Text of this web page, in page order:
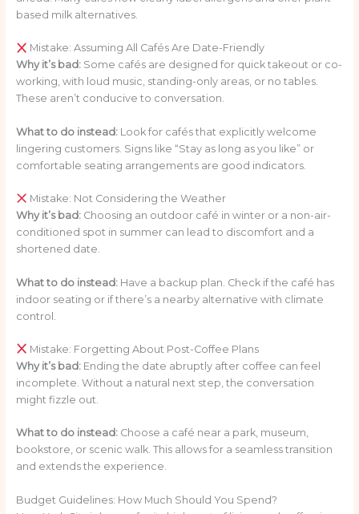
based milk alternatives.
Mistake: Assuming All Cafés Are Date-Friendly
Why it’s bad:Some cafés are designed for quick takeout or co-
working, with loud music, standing-only areas, or no tables.
These aren’t conducive to conversation.
What to do instead:Look for cafés that explicitly welcome
lingering customers. Signs like “Stay as long as you like” or
comfortable seating arrangements are good indicators.
Mistake: Not Considering the Weather
Why it’s bad:Choosing an outdoor café in winter or a non-air-
conditioned spot in summer can lead to discomfort and a
shortened date.
What to do instead:Have a backup plan. Check if the café has
indoor seating or if there’s a nearby alternative with climate
control.
Mistake: Forgetting About Post-Coffee Plans
Why it’s bad:Ending the date abruptly after coffee can feel
incomplete. Without a natural next step, the conversation
might fizzle out.
What to do instead:Choose a café near a park, museum,
bookstore, or scenic walk. This allows for a seamless transition
and extends the experience.
Budget Guidelines: How Much Should You Spend?